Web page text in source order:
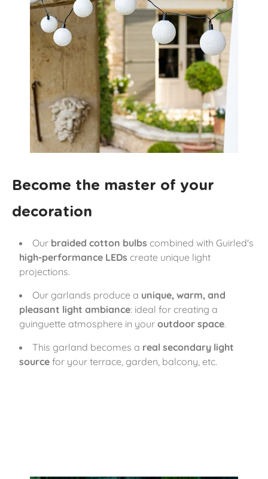
Become the master of your
decoration
Our braided cotton bulbs combined with Guirled's
high-performance LEDs create unique light
projections.
Our garlands produce a unique, warm, and
pleasant light ambiance: ideal for creating a
guinguette atmosphere in your outdoor space.
This garland becomes a real secondary light
source for your terrace, garden, balcony, etc.